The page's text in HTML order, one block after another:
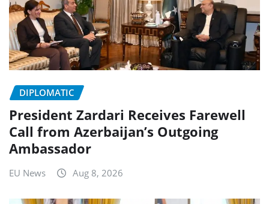
DIPLOMATIC
President Zardari Receives Farewell
Call from Azerbaijan’s Outgoing
Ambassador
EU News Aug 8, 2026